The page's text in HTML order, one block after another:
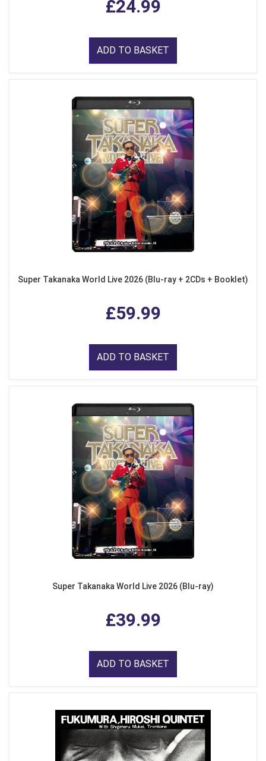
£24.99
ADD TO BASKET
Super Takanaka World Live 2026 (Blu-ray + 2CDs + Booklet)
£59.99
ADD TO BASKET
Super Takanaka World Live 2026 (Blu-ray)
£39.99
ADD TO BASKET